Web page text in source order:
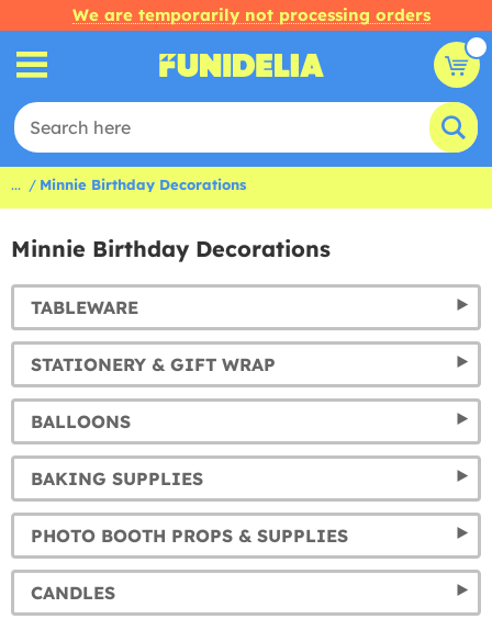
We are temporarily not processing orders
... Minnie Birthday Decorations
Minnie Birthday Decorations
TABLEWARE
STATIONERY & GIFT WRAP
BALLOONS
BAKING SUPPLIES
PHOTO BOOTH PROPS & SUPPLIES
CANDLES